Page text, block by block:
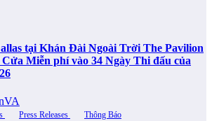
tại Khán Đài Ngoài Trời The Pavilion
Miễn phí vào 34 Ngày Thi đấu của
Press Releases Thông Báo